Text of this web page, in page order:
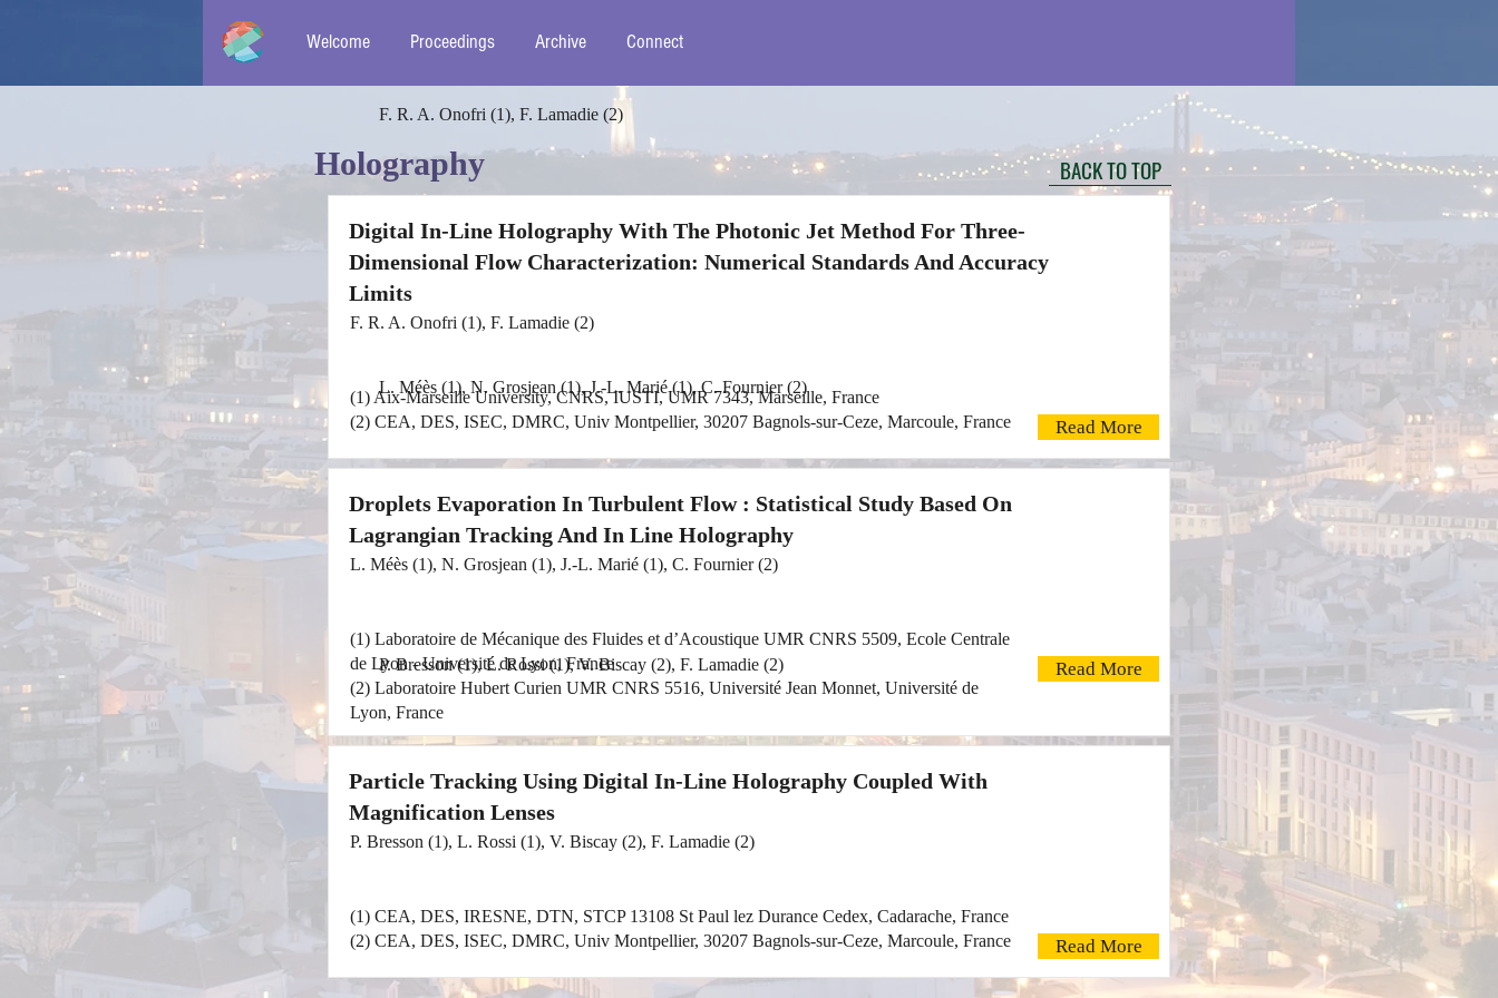
Welcome Proceedings Archive Connect
Holography BACK TO TOP
F. R. A. Onofri (1), F. Lamadie (2)
Digital In-Line Holography With The Photonic Jet Method For Three-
Dimensional Flow Characterization: Numerical Standards And Accuracy
Limits
F. R. A. Onofri (1), F. Lamadie (2)
(1) Aix-Marseille University, CNRS, IUSTI, UMR 7343, Marseille, France
(2) CEA, DES, ISEC, DMRC, Univ Montpellier, 30207 Bagnols-sur-Ceze, Marcoule, France
Read More
L. Méès (1), N. Grosjean (1), J.-L. Marié (1), C. Fournier (2)
Droplets Evaporation In Turbulent Flow : Statistical Study Based On
Lagrangian Tracking And In Line Holography
L. Méès (1), N. Grosjean (1), J.-L. Marié (1), C. Fournier (2)
(1) Laboratoire de Mécanique des Fluides et d’Acoustique UMR CNRS 5509, Ecole Centrale
de Lyon - Université de Lyon, France
(2) Laboratoire Hubert Curien UMR CNRS 5516, Université Jean Monnet, Université de
Lyon, France
Read More
P. Bresson (1), L. Rossi (1), V. Biscay (2), F. Lamadie (2)
Particle Tracking Using Digital In-Line Holography Coupled With
Magnification Lenses
P. Bresson (1), L. Rossi (1), V. Biscay (2), F. Lamadie (2)
(1) CEA, DES, IRESNE, DTN, STCP 13108 St Paul lez Durance Cedex, Cadarache, France
(2) CEA, DES, ISEC, DMRC, Univ Montpellier, 30207 Bagnols-sur-Ceze, Marcoule, France
Read More